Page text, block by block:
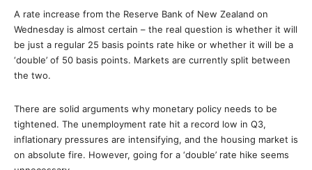
A rate increase from the Reserve Bank of New Zealand on
Wednesday is almost certain – the real question is whether it will
be just a regular 25 basis points rate hike or whether it will be a
‘double’ of 50 basis points. Markets are currently split between
the two.
There are solid arguments why monetary policy needs to be
tightened. The unemployment rate hit a record low in Q3,
inflationary pressures are intensifying, and the housing market is
on absolute fire. However, going for a ‘double’ rate hike seems